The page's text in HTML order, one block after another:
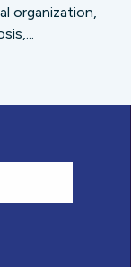
organization,